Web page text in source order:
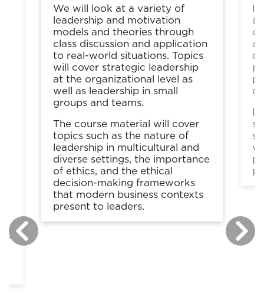
We will look at a variety of
leadership and motivation
models and theories through
class discussion and application
to real-world situations. Topics
will cover strategic leadership
at the organizational level as
well as leadership in small
groups and teams.
The course material will cover
topics such as the nature of
leadership in multicultural and
diverse settings, the importance
of ethics, and the ethical
decision-making frameworks
that modern business contexts
present to leaders.